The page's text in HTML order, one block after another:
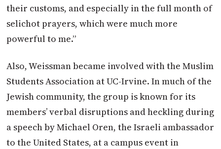
their customs, and especially in the full month of
selichot prayers, which were much more
powerful to me.”
Also, Weissman became involved with the Muslim
Students Association at UC-Irvine. In much of the
Jewish community, the group is known for its
members’ verbal disruptions and heckling during
a speech by Michael Oren, the Israeli ambassador
to the United States, at a campus event in